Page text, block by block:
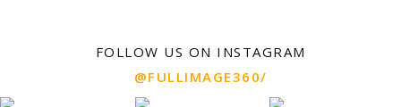
FOLLOW US ON INSTAGRAM
@FULLIMAGE360/